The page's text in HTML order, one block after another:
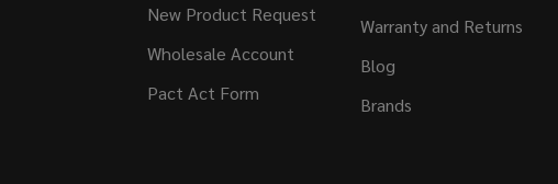
New Product Request
Wholesale Account
Pact Act Form
Warranty and Returns
Blog
Brands